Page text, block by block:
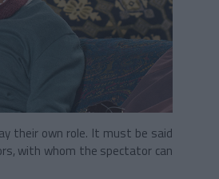
their own role. It must be said
with whom the spectator can